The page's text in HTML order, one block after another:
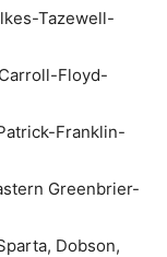
Tazewell-
Floyd-
Franklin-
Greenbrier-
Dobson,